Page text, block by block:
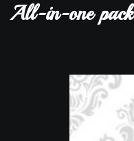
All-in-one